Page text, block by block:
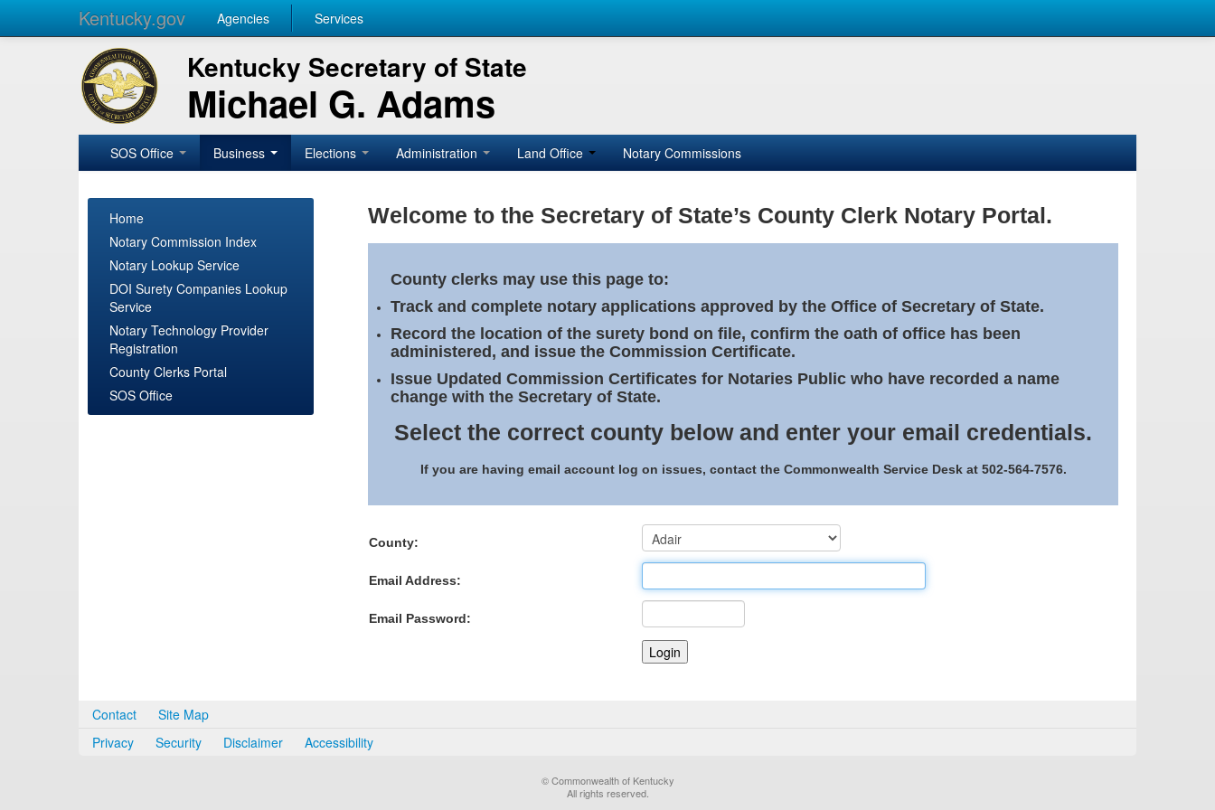
Kentucky.gov Agencies Services
Kentucky Secretary of State
Michael G. Adams
SOS Office Business Elections Administration Land Office Notary Commissions
Home
Notary Commission Index
Notary Lookup Service
DOI Surety Companies Lookup
Service
Notary Technology Provider
Registration
County Clerks Portal
SOS Office
Welcome to the Secretary of State’s County Clerk Notary Portal.
County clerks may use this page to:
Track and complete notary applications approved by the Office of Secretary of State.
Record the location of the surety bond on file, confirm the oath of office has been
administered, and issue the Commission Certificate.
Issue Updated Commission Certificates for Notaries Public who have recorded a name
change with the Secretary of State.
Select the correct county below and enter your email credentials.
If you are having email account log on issues, contact the Commonwealth Service Desk at 502-564-7576.
County:
Email Address:
Email Password:
Contact
Site Map
Privacy
Security Disclaimer Accessibility
© Commonwealth of Kentucky
All rights reserved.